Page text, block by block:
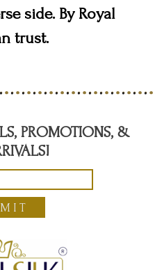
side. By Royal
trust.
PROMOTIONS, &